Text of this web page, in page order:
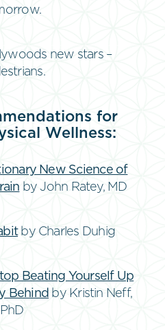
new stars –
for
Wellness:
New Science of
by John Ratey, MD
by Charles Duhig
Beating Yourself Up
Behind by Kristin Neff,
PhD